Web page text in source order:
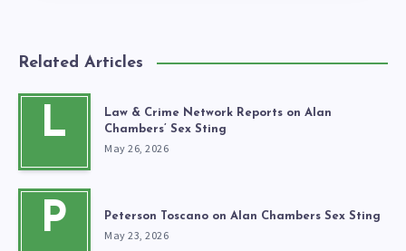
Related Articles
L
Law & Crime Network Reports on Alan
Chambers’ Sex Sting
May 26, 2026
P Peterson Toscano on Alan Chambers Sex Sting
May 23, 2026